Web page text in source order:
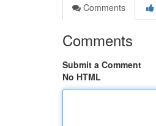
Comments
Comments
Submit a Comment
No HTML